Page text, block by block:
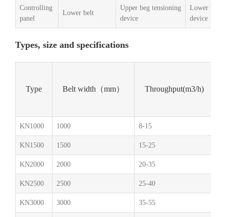
Controlling
panel
Lower belt
Upper beg tensioning
device
Lower belt
device
Types, size and specifications
Type Belt width（mm） Throughput(m3/h)
KN1000 1000 8-15
KN1500 1500 15-25
KN2000 2000 20-35
KN2500 2500 25-40
KN3000 3000 35-55